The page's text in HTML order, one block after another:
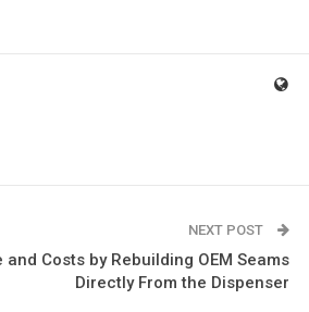
NEXT POST
and Costs by Rebuilding OEM Seams
Directly From the Dispenser